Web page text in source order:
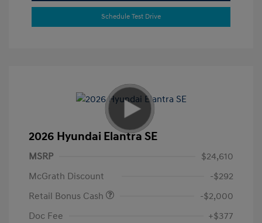
Schedule Test Drive
2026 Hyundai Elantra SE
MSRP
$24,610
McGrath Discount
-$292
Retail Bonus Cash
-$2,000
Doc Fee
+$377